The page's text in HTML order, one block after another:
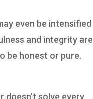
even be intensified
and integrity are
be honest or pure.
doesn’t solve every